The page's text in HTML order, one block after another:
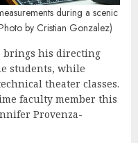
during a scenic
by Cristian Gonzalez)
brings his directing
students, while
theater classes.
faculty member this
Provenza-